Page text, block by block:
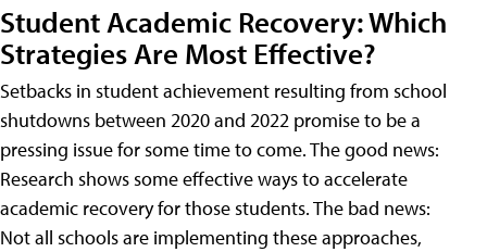
Student Academic Recovery: Which
Strategies Are Most Effective?
Setbacks in student achievement resulting from school
shutdowns between 2020 and 2022 promise to be a
pressing issue for some time to come. The good news:
Research shows some effective ways to accelerate
academic recovery for those students. The bad news:
Not all schools are implementing these approaches,